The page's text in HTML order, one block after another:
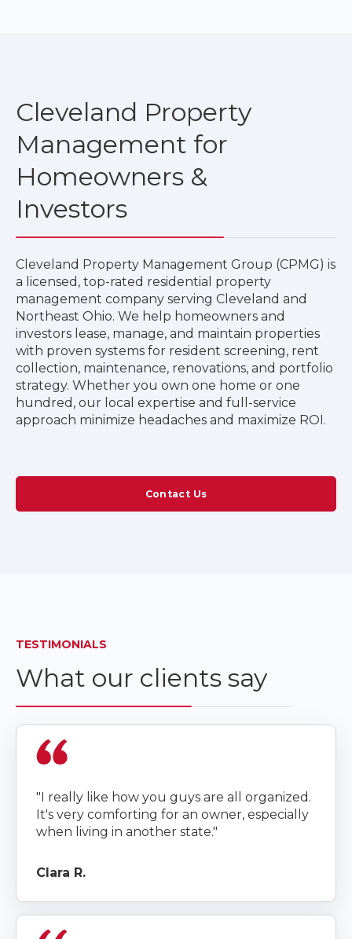
Cleveland Property
Management for
Homeowners &
Investors
Cleveland Property Management Group (CPMG) is
a licensed, top-rated residential property
management company serving Cleveland and
Northeast Ohio. We help homeowners and
investors lease, manage, and maintain properties
with proven systems for resident screening, rent
collection, maintenance, renovations, and portfolio
strategy. Whether you own one home or one
hundred, our local expertise and full-service
approach minimize headaches and maximize ROI.
Contact Us
TESTIMONIALS
What our clients say
"I really like how you guys are all organized.
It's very comforting for an owner, especially
when living in another state."
Clara R.